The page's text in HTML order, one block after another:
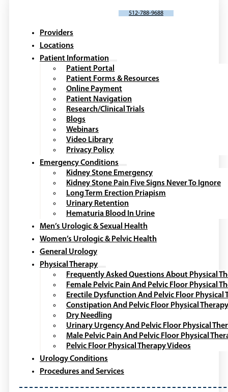
512-788-9688
Providers
Locations
Patient Information
Patient Portal
Patient Forms & Resources
Online Payment
Patient Navigation
Research/Clinical Trials
Blogs
Webinars
Video Library
Privacy Policy
Emergency Conditions
Kidney Stone Emergency
Kidney Stone Pain Five Signs Never To Ignore
Long Term Erection Priapism
Urinary Retention
Hematuria Blood In Urine
Men’s Urologic & Sexual Health
Women’s Urologic & Pelvic Health
General Urology
Physical Therapy
Frequently Asked Questions About Physical
Female Pelvic Pain And Pelvic Floor Physical
Erectile Dysfunction And Pelvic Floor Physical
Constipation And Pelvic Floor Physical Therapy
Dry Needling
Urinary Urgency And Pelvic Floor Physical
Male Pelvic Pain And Pelvic Floor Physical
Pelvic Floor Physical Therapy Videos
Urology Conditions
Procedures and Services